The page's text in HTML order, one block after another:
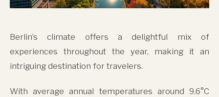
Berlin’s climate offers a delightful mix of
experiences throughout the year, making it an
intriguing destination for travelers.
With average annual temperatures around 9.6°C